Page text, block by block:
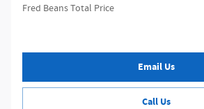
Fred Beans Total Price
Email Us
Call Us